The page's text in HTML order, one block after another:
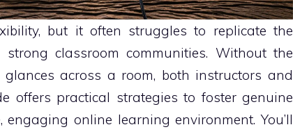
but it often struggles to replicate the
classroom communities. Without the
across a room, both instructors and
offers practical strategies to foster genuine
online learning environment. You’ll